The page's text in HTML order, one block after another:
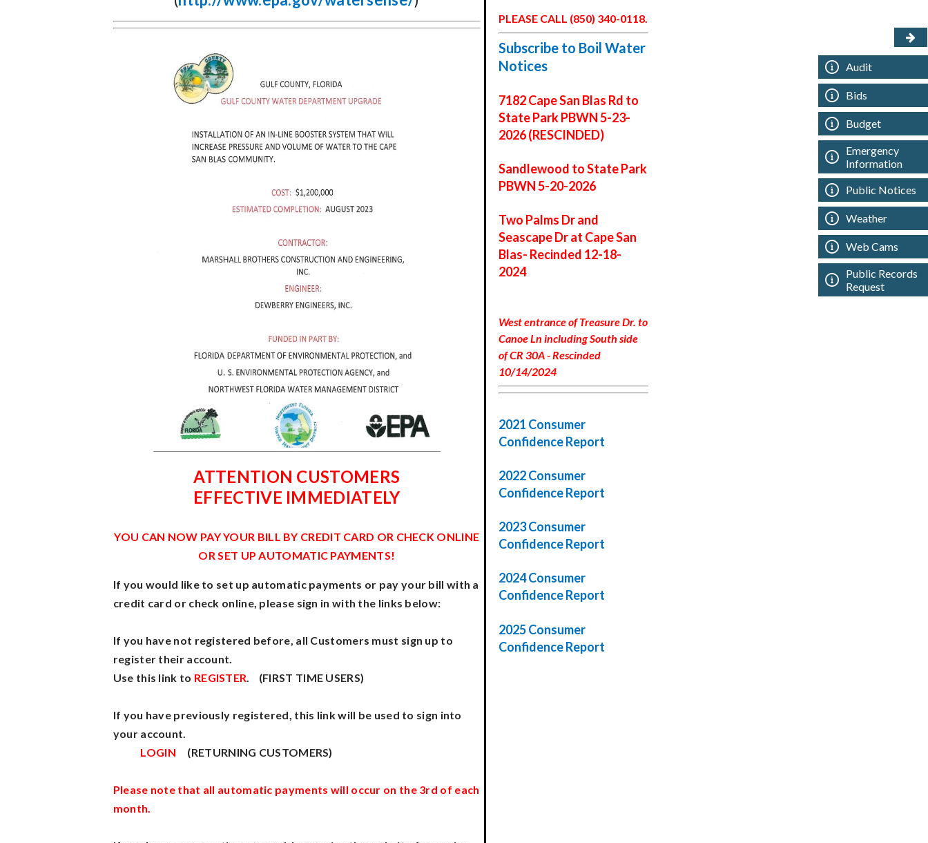
Audit
Bids
Budget
Emergency
Information
Public Notices
Weather
Web Cams
Public Records
Request
ATTENTION CUSTOMERS
EFFECTIVE IMMEDIATELY
YOU CAN NOW PAY YOUR BILL BY CREDIT CARD OR CHECK ONLINE
OR SET UP AUTOMATIC PAYMENTS!
If you would like to set up automatic payments or pay your bill with a
credit card or check online, please sign in with the links below:
If you have not registered before, all Customers must sign up to
register their account.
Use this link to REGISTER. (FIRST TIME USERS)
If you have previously registered, this link will be used to sign into
your account.
LOGIN (RETURNING CUSTOMERS)
Please note that all automatic payments will occur on the 3rd of each
month.
PLEASE CALL (850) 340-0118.
Subscribe to Boil Water
Notices
7182 Cape San Blas Rd to
State Park PBWN 5-23-
2026 (RESCINDED)
Sandlewood to State Park
PBWN 5-20-2026
Two Palms Dr and
Seascape Dr at Cape San
Blas- Recinded 12-18-
2024
West entrance of Treasure Dr. to
Canoe Ln including South side
of CR 30A - Rescinded
10/14/2024
2021 Consumer
Confidence Report
2022 Consumer
Confidence Report
2023 Consumer
Confidence Report
2024 Consumer
Confidence Report
2025 Consumer
Confidence Report